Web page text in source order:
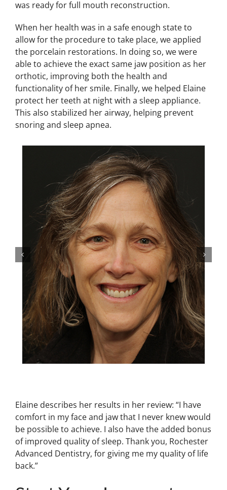
was ready for full mouth reconstruction.
When her health was in a safe enough state to
allow for the procedure to take place, we applied
the porcelain restorations. In doing so, we were
able to achieve the exact same jaw position as her
orthotic, improving both the health and
functionality of her smile. Finally, we helped Elaine
protect her teeth at night with a sleep appliance.
This also stabilized her airway, helping prevent
snoring and sleep apnea.
Elaine describes her results in her review: “I have
comfort in my face and jaw that I never knew would
be possible to achieve. I also have the added bonus
of improved quality of sleep. Thank you, Rochester
Advanced Dentistry, for giving me my quality of life
back.”